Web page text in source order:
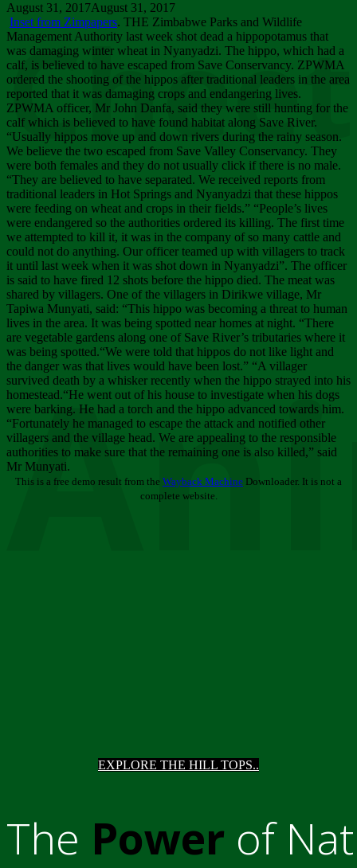
EXPLORE THE HILL TOPS..
The Power of
August 31, 2017August 31, 2017
Inset from Zimpapers. THE Zimbabwe Parks and Wildlife
Management Authority last week shot dead a hippopotamus that
was damaging winter wheat in Nyanyadzi. The hippo, which had a
calf, is believed to have escaped from Save Conservancy. ZPWMA
ordered the shooting of the hippos after traditional leaders in the area
reported that it was damaging crops and endangering lives.
ZPWMA officer, Mr John Danfa, said they were still hunting for the
calf which is believed to have found habitat along Save River.
“Usually hippos move up and down rivers during the rainy season.
We believe the two escaped from Save Valley Conservancy. They
were both females and they do not usually click if there is no male.
“They are believed to have separated. We received reports from
traditional leaders in Hot Springs and Nyanyadzi that these hippos
were feeding on wheat and crops in their fields.” “People’s lives
were endangered so the authorities ordered its killing. The first time
we attempted to kill it, it was in the company of so many cattle and
could not do anything. Our officer teamed up with villagers to track
it until last week when it was shot down in Nyanyadzi”. The officer
is said to have fired 12 shots before the hippo died. The meat was
shared by villagers. One of the villagers in Dirikwe village, Mr
Tapiwa Munyati, said: “This hippo was becoming a threat to human
lives in the area. It was being spotted near homes at night. “There
are vegetable gardens along one of Save River’s tributaries where it
was being spotted.“We were told that hippos do not like light and
the danger was that lives would have been lost.” “A villager
survived death by a whisker recently when the hippo strayed into his
homestead.“He went out of his house to investigate when his dogs
were barking. He had a torch and the hippo advanced towards him.
“Fortunately he managed to escape the attack and notified other
villagers and the village head. We are appealing to the responsible
authorities to make sure that the remaining one is also killed,” said
Mr Munyati.
This is a free demo result from the Wayback Machine Downloader. It is not a
complete website.